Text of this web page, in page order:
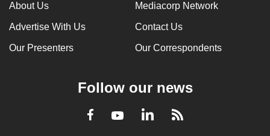
About Us Mediacorp Network
Advertise With Us Contact Us
Our Presenters Our Correspondents
Follow our news
Facebook
YoutubeLinkedInRSS